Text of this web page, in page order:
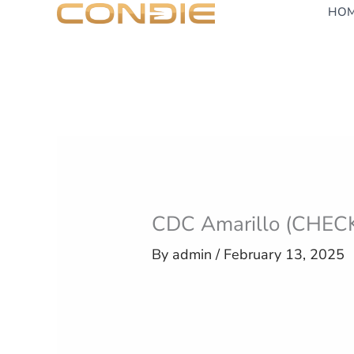
CDC Amarillo
By admin/ February 13, 2025